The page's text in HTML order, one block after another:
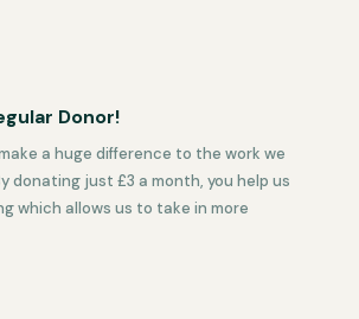
Donor!
a huge difference to the work we
donating just £3 a month, you help us
which allows us to take in more